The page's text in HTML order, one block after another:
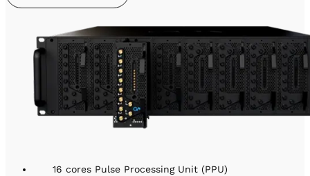
16 cores Pulse Processing Unit (PPU)